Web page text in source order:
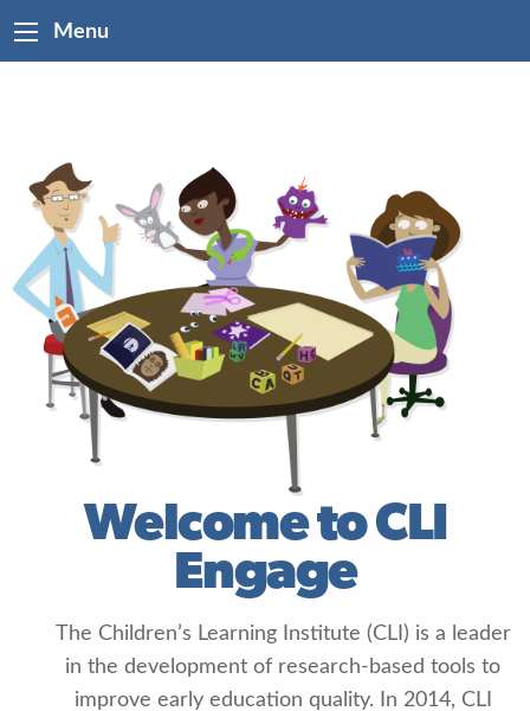
Menu
Welcome to CLI
Engage
The Children’s Learning Institute (CLI) is a leader
in the development of research-based tools to
improve early education quality. In 2014, CLI